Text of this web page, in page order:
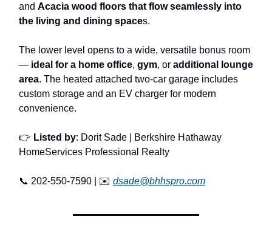
and Acacia wood floors that flow seamlessly into
the living and dining spaces.
The lower level opens to a wide, versatile bonus room
— ideal for a home office, gym, or additional lounge
area. The heated attached two-car garage includes
custom storage and an EV charger for modern
convenience.
👉 Listed by: Dorit Sade | Berkshire Hathaway
HomeServices Professional Realty
📞 202-550-7590 | ✉️ dsade@bhhspro.com